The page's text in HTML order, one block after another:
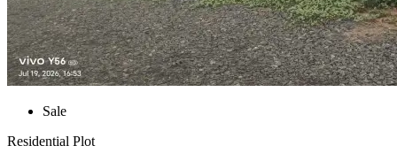
Sale
Residential Plot